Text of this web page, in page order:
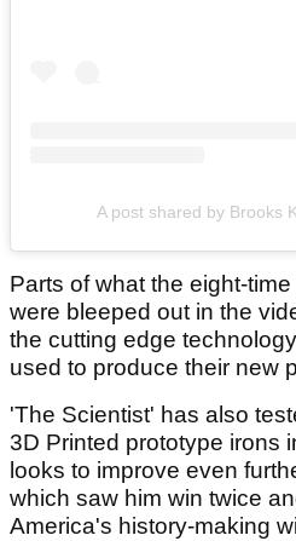
A post shared by Brooks
Parts of what the eight-
were bleeped out in the
the cutting edge
used to produce their new
'The Scientist' has also
3D Printed prototype irons
looks to improve even
which saw him win twice
America's history-making